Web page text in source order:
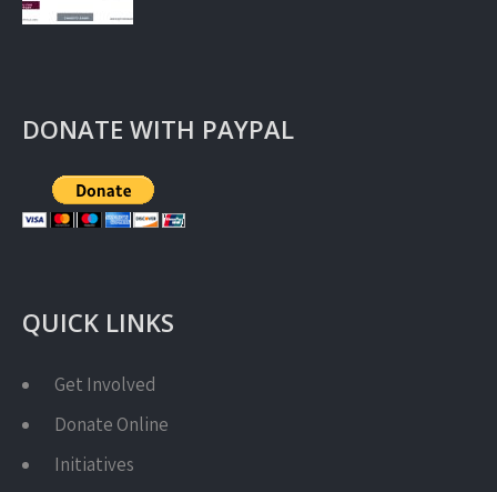
DONATE WITH PAYPAL
QUICK LINKS
Get Involved
Donate Online
Initiatives